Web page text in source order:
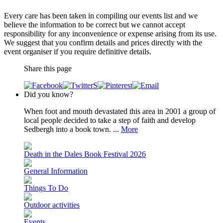
Every care has been taken in compiling our events list and we
believe the information to be correct but we cannot accept
responsibility for any inconvenience or expense arising from its use.
We suggest that you confirm details and prices directly with the
event organiser if you require definitive details.
Share this page
Did you know?
When foot and mouth devastated this area in 2001 a group of
local people decided to take a step of faith and develop
Sedbergh into a book town. ... More
Death in the Dales Book Festival 2026
General Information
Things To Do
Outdoor activities